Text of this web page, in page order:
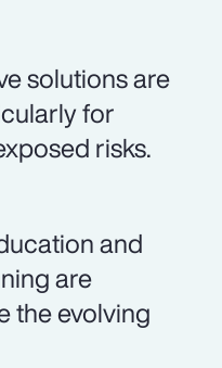
solutions are
for
risks.
and
are
the evolving